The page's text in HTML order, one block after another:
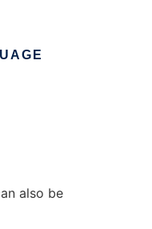
also be